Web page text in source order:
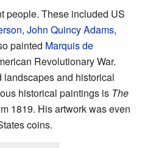
people. These included US
, John Quincy Adams,
painted Marquis de
Revolutionary War.
landscapes and historical
historical paintings is The
1819. His artwork was even
coins.